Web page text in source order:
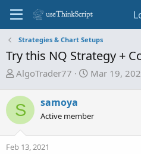
Strategies & Chart Setups
Try this NQ Strategy +
T
r
e
a
s
AlgoTrader77
S
t
d
Mar 19,
S samoya
Active member
Feb 13, 2021